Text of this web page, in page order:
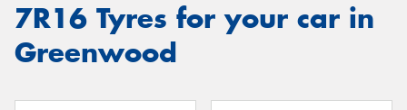
7R16 Tyres for your car in
Greenwood